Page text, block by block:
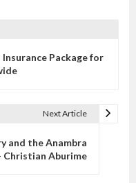
Package for
Next Article
and the Anambra
Christian Aburime